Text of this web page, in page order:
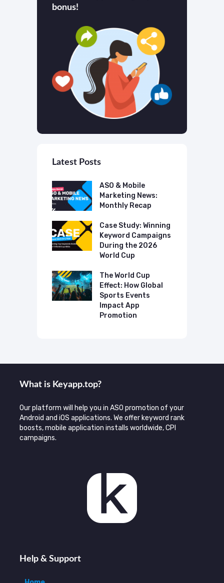
bonus!
Latest Posts
ASO & Mobile
Marketing News:
Monthly Recap
Case Study: Winning
Keyword Campaigns
During the 2026
World Cup
The World Cup
Effect: How Global
Sports Events
Impact App
Promotion
What is Keyаpp.top?
Our platform will help you in ASO promotion of your
Android and iOS applications. We offer keyword rank
boosts, mobile application installs worldwide, CPI
campaigns.
Help & Support